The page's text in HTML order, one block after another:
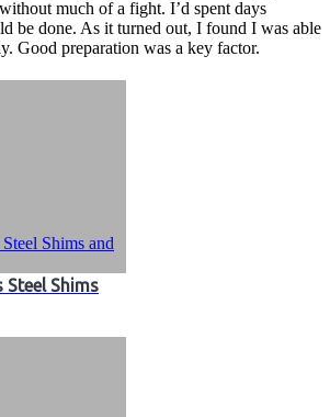
much of a fight. I’d spent days
be done. As it turned out, I found I was able
Good preparation was a key factor.
Steel Shims